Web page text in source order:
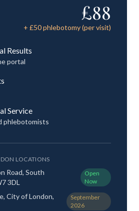
£88
+ £50phlebotomy (per visit)
Results
portal
Service
phlebotomists
LOCATIONS
Road, South
3DL
Open
Now
City of London,
September
2026